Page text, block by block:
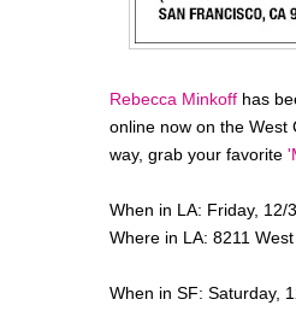
Rebecca Minkoff has
online now on the
way, grab your favorite
When in LA: Friday, 12/
Where in LA: 8211
When in SF: Saturday,